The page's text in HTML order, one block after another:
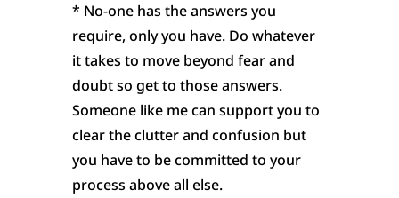
* No-one has the answers you
require, only you have. Do whatever
it takes to move beyond fear and
doubt so get to those answers.
Someone like me can support you to
clear the clutter and confusion but
you have to be committed to your
process above all else.